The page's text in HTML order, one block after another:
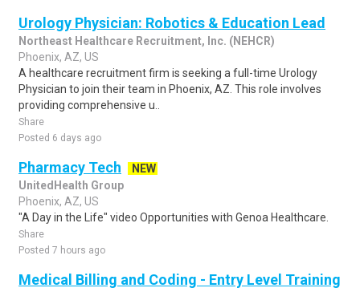
Urology Physician: Robotics & Education Lead
Northeast Healthcare Recruitment, Inc. (NEHCR)
Phoenix, AZ, US
A healthcare recruitment firm is seeking a full-time Urology
Physician to join their team in Phoenix, AZ. This role involves
providing comprehensive u..
Share
Posted 6 days ago
Pharmacy Tech
NEW
UnitedHealth Group
Phoenix, AZ, US
"A Day in the Life" video Opportunities with Genoa Healthcare.
Share
Posted 7 hours ago
Medical Billing and Coding - Entry Level Training